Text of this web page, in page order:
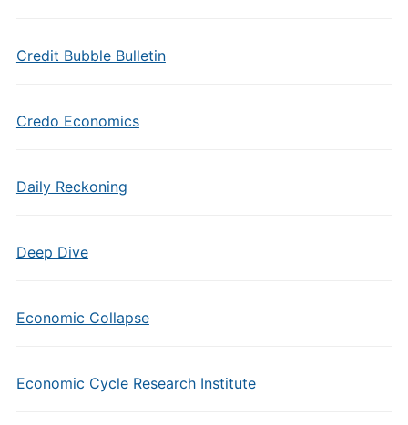
Credit Bubble Bulletin
Credo Economics
Daily Reckoning
Deep Dive
Economic Collapse
Economic Cycle Research Institute